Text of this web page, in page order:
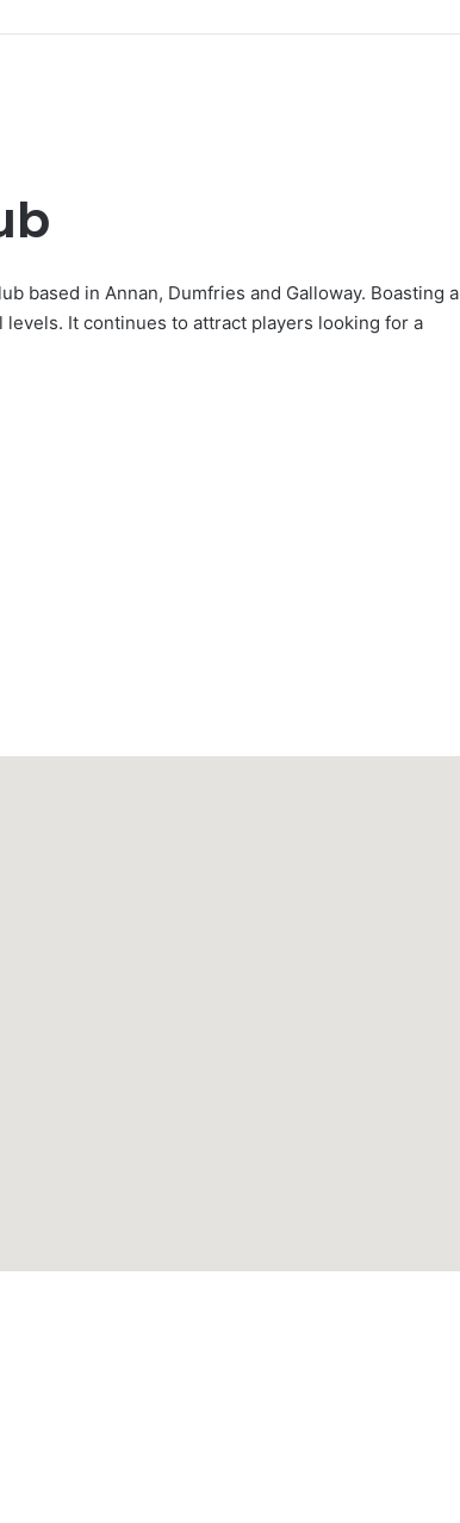
based in Annan, Dumfries and Galloway. Boasting a
It continues to attract players looking for a